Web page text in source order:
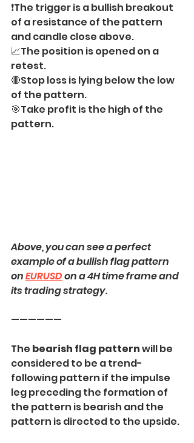
❗️The trigger is a bullish breakout
of a resistance of the pattern
and candle close above.
📈The position is opened on a
retest.
🔴Stop loss is lying below the low
of the pattern.
🎯Take profit is the high of the
pattern.
Above, you can see a perfect
example of a bullish flag pattern
on EURUSD on a 4H time frame and
its trading strategy.
——————
The bearish flag pattern will be
considered to be a trend-
following pattern if the impulse
leg preceding the formation of
the pattern is bearish and the
pattern is directed to the upside.